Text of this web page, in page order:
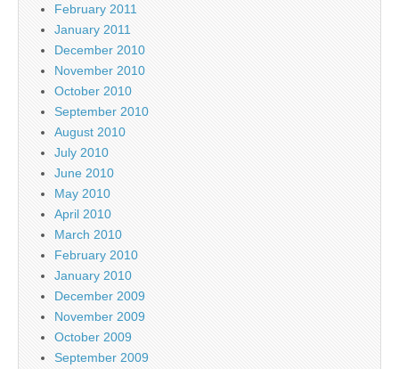
February 2011
January 2011
December 2010
November 2010
October 2010
September 2010
August 2010
July 2010
June 2010
May 2010
April 2010
March 2010
February 2010
January 2010
December 2009
November 2009
October 2009
September 2009